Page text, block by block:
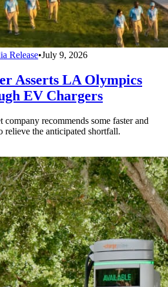
Release•July 9, 2026
Asserts LA Olympics
EV Chargers
recommends some faster and
relieve the anticipated shortfall.